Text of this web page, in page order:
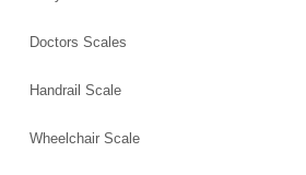
Doctors Scales
Handrail Scale
Wheelchair Scale